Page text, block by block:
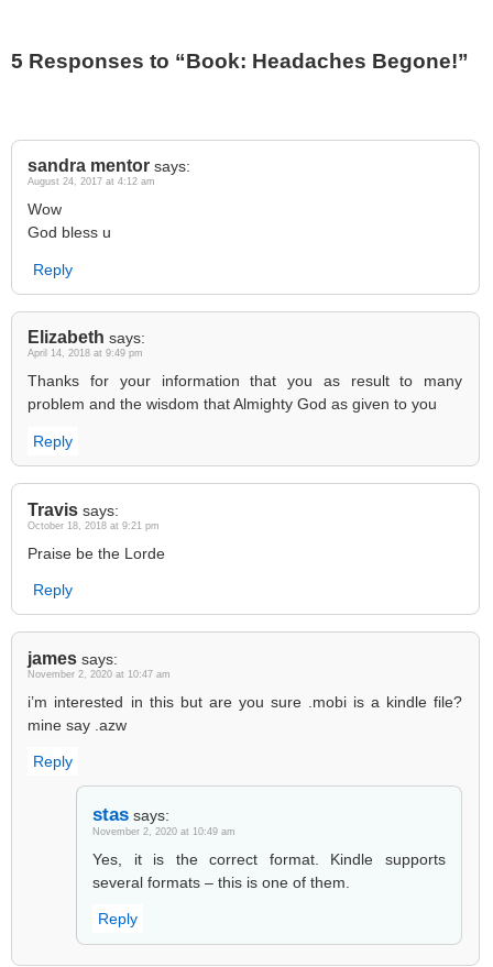
5 Responses to “Book: Headaches Begone!”
sandra mentor says:
August 24, 2017 at 4:12 am
Wow
God bless u
Reply
Elizabeth says:
April 14, 2018 at 9:49 pm
Thanks for your information that you as result to many
problem and the wisdom that Almighty God as given to you
Reply
Travis says:
October 18, 2018 at 9:21 pm
Praise be the Lorde
Reply
james says:
November 2, 2020 at 10:47 am
i’m interested in this but are you sure .mobi is a kindle file?
mine say .azw
Reply
stas says:
November 2, 2020 at 10:49 am
Yes, it is the correct format. Kindle supports
several formats – this is one of them.
Reply